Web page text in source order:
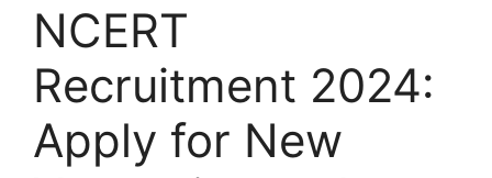
NCERT
Recruitment 2024:
Apply for New